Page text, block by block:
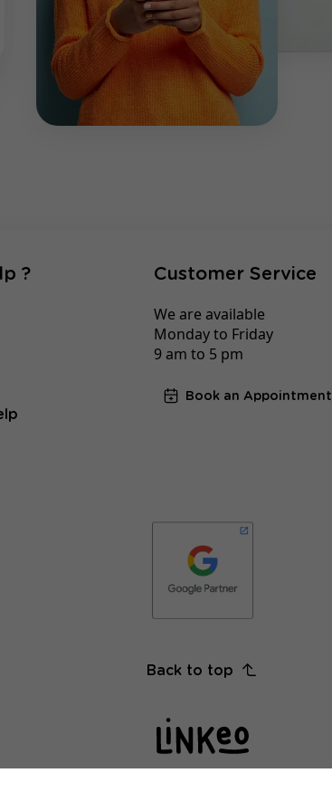
? Customer Service
We are available
Monday to Friday
9 am to 5 pm
Book an Appointment
Back to top